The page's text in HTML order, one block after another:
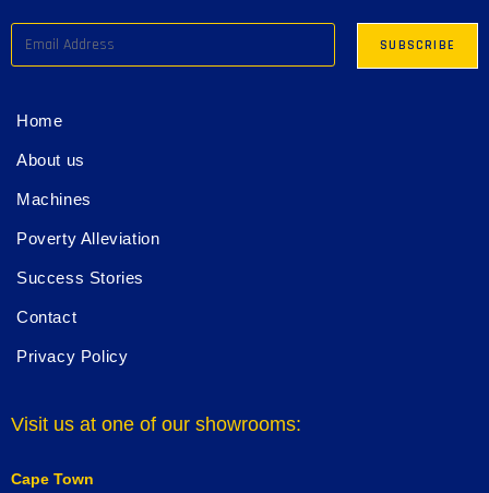
Home
About us
Machines
Poverty Alleviation
Success Stories
Contact
Privacy Policy
Visit us at one of our showrooms:
Cape Town